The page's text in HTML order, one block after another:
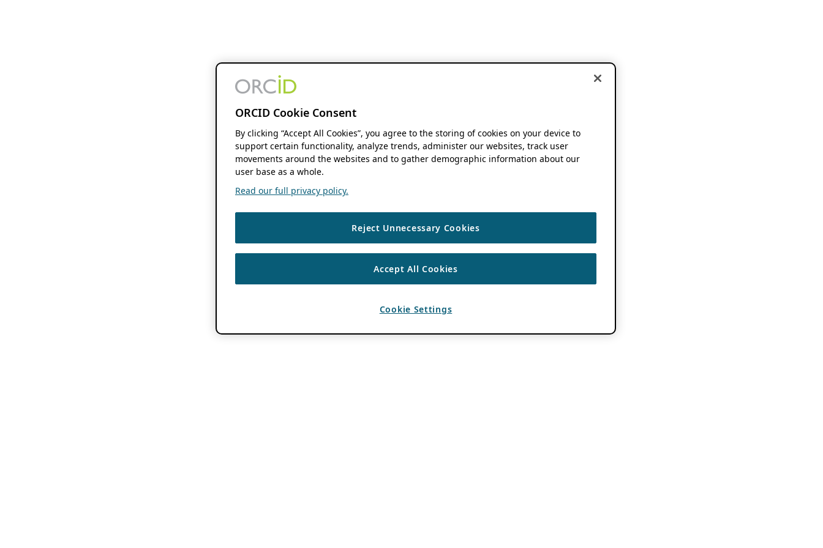
ORCID Cookie Consent
By clicking “Accept All Cookies”, you agree to the storing of cookies on your device to
support certain functionality, analyze trends, administer our websites, track user
movements around the websites and to gather demographic information about our
user base as a whole.
Read our full privacy policy.
Reject Unnecessary Cookies
Accept All Cookies
Cookie Settings